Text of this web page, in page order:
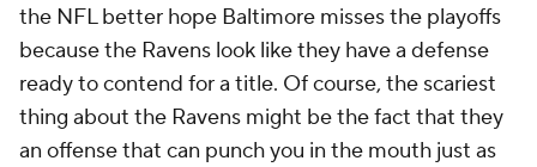
the NFL better hope Baltimore misses the playoffs
because the Ravens look like they have a defense
ready to contend for a title. Of course, the scariest
thing about the Ravens might be the fact that they
an offense that can punch you in the mouth just as